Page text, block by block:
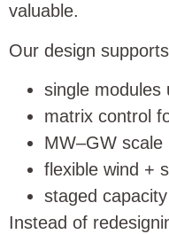
valuable.
Our design
single modules
matrix control
MW–GW
flexible wind +
staged
Instead of